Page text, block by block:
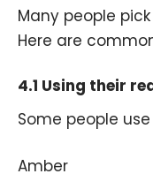
Many people
Here are
4.1 Using their
Some people
Amber